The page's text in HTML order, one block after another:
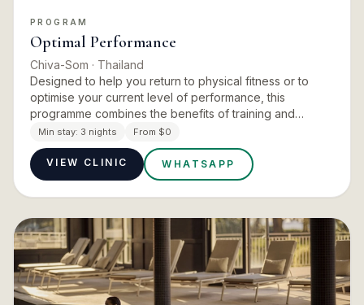
PROGRAM
Optimal Performance
Chiva-Som · Thailand
Designed to help you return to physical fitness or to
optimise your current level of performance, this
programme combines the benefits of training and
physiotherapy. The retreat focuses on restoring
balance, reducing the…
Min stay: 3 nights From $0
VIEW CLINIC WHATSAPP